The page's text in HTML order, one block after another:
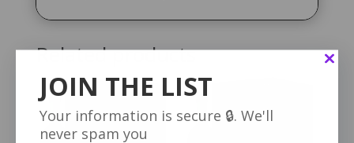
Related products
JOIN THE LIST
Your information is secure 🔒. We'll
never spam you